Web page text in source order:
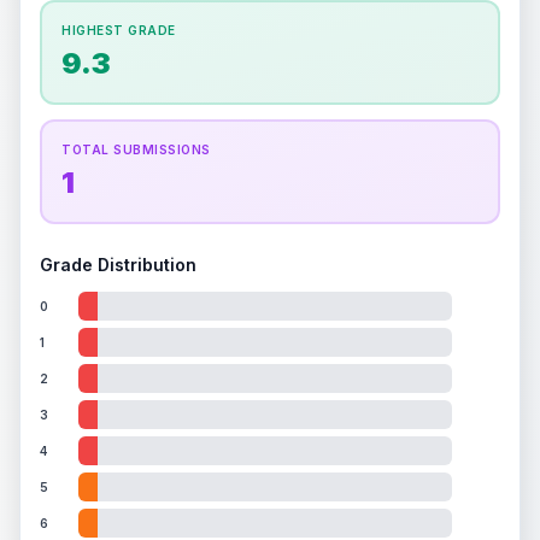
Holographic
the overall grade.
increase the overall grade.
HIGHEST GRADE
9.3
TOTAL SUBMISSIONS
1
Grade Distribution
0
1
2
3
4
5
6